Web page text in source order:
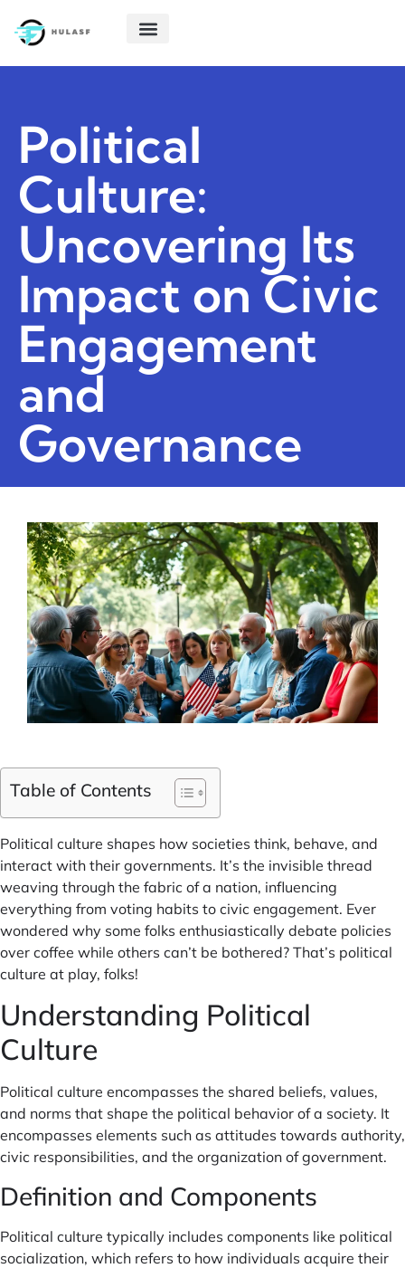
Political
Culture:
Uncovering Its
Impact on Civic
Engagement
and
Governance
Table of Contents
Political culture shapes how societies think, behave, and
interact with their governments. It’s the invisible thread
weaving through the fabric of a nation, influencing
everything from voting habits to civic engagement. Ever
wondered why some folks enthusiastically debate policies
over coffee while others can’t be bothered? That’s political
culture at play, folks!
Understanding Political
Culture
Political culture encompasses the shared beliefs, values,
and norms that shape the political behavior of a society. It
encompasses elements such as attitudes towards authority,
civic responsibilities, and the organization of government.
Definition and Components
Political culture typically includes components like political
socialization, which refers to how individuals acquire their